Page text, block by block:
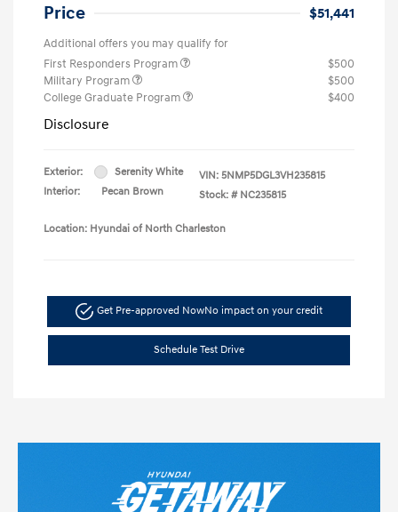
Price $51,441
Additional offers you may qualify for
First Responders Program
$500
Military Program
$500
College Graduate Program
$400
Disclosure
Exterior:
Serenity White
Interior:
Pecan Brown
VIN: 5NMP5DGL3VH235815
Stock: # NC235815
Location: Hyundai of North Charleston
Get Pre-approved NowNo impact on your credit
Schedule Test Drive